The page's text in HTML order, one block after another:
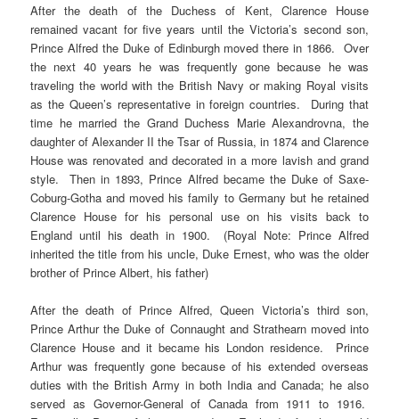
After the death of the Duchess of Kent, Clarence House
remained vacant for five years until the Victoria’s second son,
Prince Alfred the Duke of Edinburgh moved there in 1866. Over
the next 40 years he was frequently gone because he was
traveling the world with the British Navy or making Royal visits
as the Queen’s representative in foreign countries. During that
time he married the Grand Duchess Marie Alexandrovna, the
daughter of Alexander II the Tsar of Russia, in 1874 and Clarence
House was renovated and decorated in a more lavish and grand
style. Then in 1893, Prince Alfred became the Duke of Saxe-
Coburg-Gotha and moved his family to Germany but he retained
Clarence House for his personal use on his visits back to
England until his death in 1900. (Royal Note: Prince Alfred
inherited the title from his uncle, Duke Ernest, who was the older
brother of Prince Albert, his father)
After the death of Prince Alfred, Queen Victoria’s third son,
Prince Arthur the Duke of Connaught and Strathearn moved into
Clarence House and it became his London residence. Prince
Arthur was frequently gone because of his extended overseas
duties with the British Army in both India and Canada; he also
served as Governor-General of Canada from 1911 to 1916.